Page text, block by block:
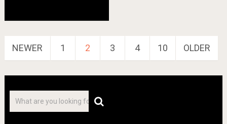
Posts
navigation
NEWER 1 2 3 4 10 OLDER